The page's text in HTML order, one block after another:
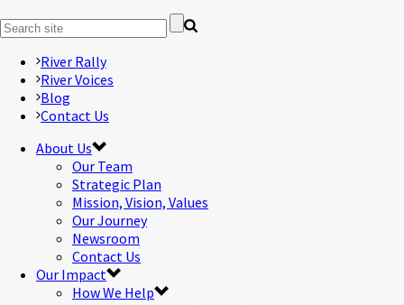
River Rally
River Voices
Blog
Contact Us
About Us
Our Team
Strategic Plan
Mission, Vision, Values
Our Journey
Newsroom
Contact Us
Our Impact
How We Help